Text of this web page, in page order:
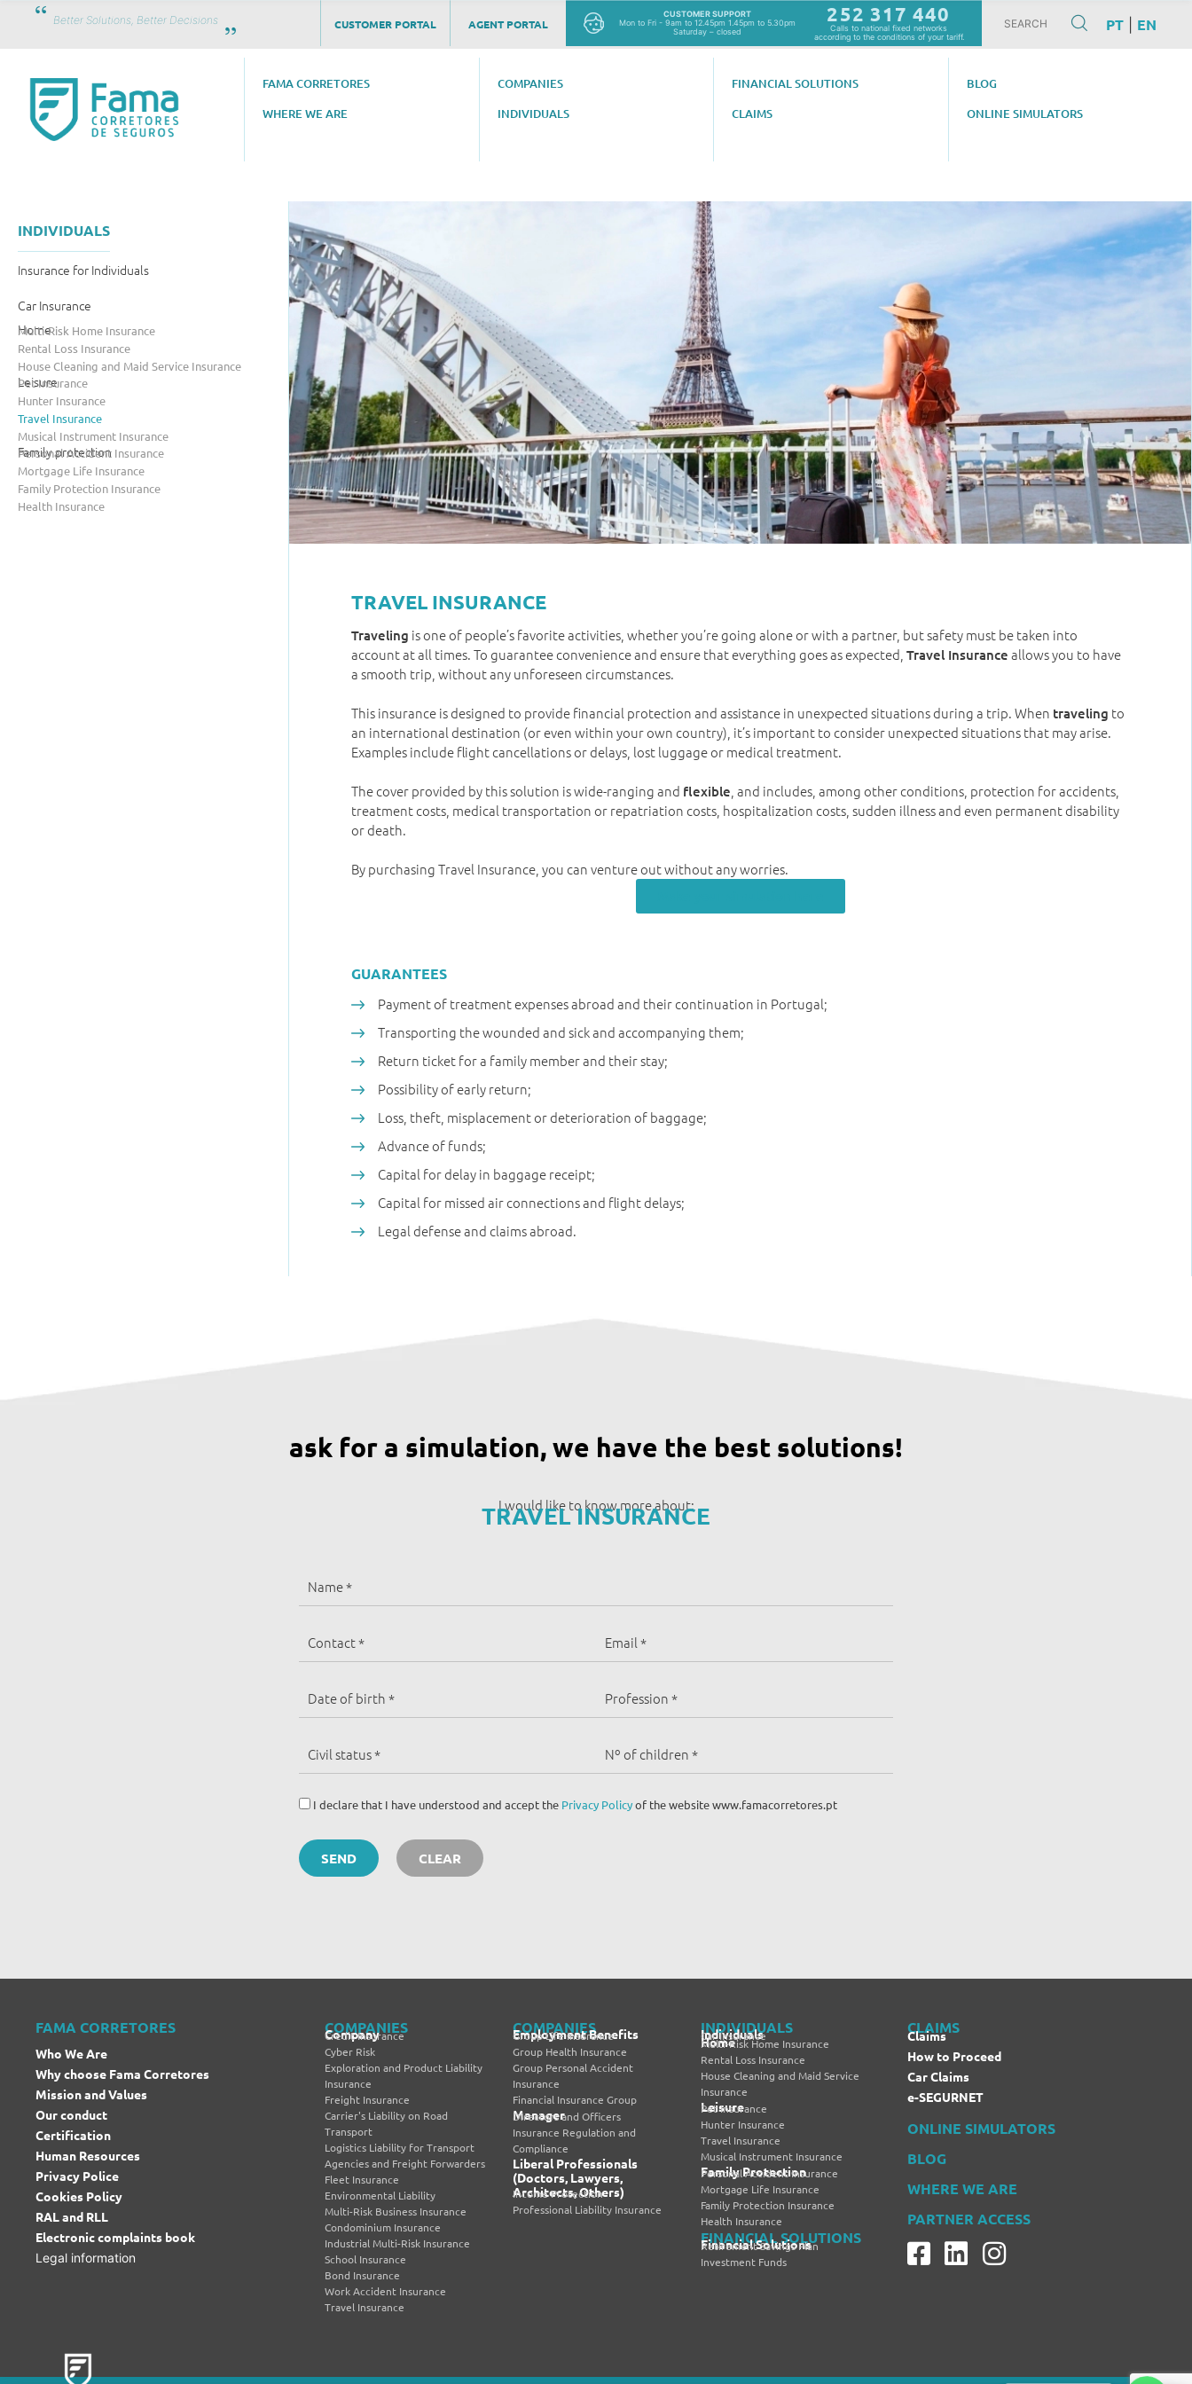
Better Solutions, Better Decisions CUSTOMER PORTAL AGENT PORTAL
CUSTOMER SUPPORT
Mon to Fri - 9am to 12.45pm 1.45pm to 5.30pm
Saturday – closed
252 317 440
Calls to national fixed networks
according to the conditions of your tariff.
PT EN
FAMA CORRETORES
WHERE WE ARE
COMPANIES
INDIVIDUALS
FINANCIAL SOLUTIONS
CLAIMS
BLOG
ONLINE SIMULATORS
INDIVIDUALS
Insurance for Individuals
Car Insurance
Home
Multi-Risk Home Insurance
Rental Loss Insurance
House Cleaning and Maid Service Insurance
Leisure
Pet Insurance
Hunter Insurance
Travel Insurance
Musical Instrument Insurance
Family protection
Personal Accident Insurance
Mortgage Life Insurance
Family Protection Insurance
Health Insurance
TRAVEL INSURANCE
Traveling is one of people’s favorite activities, whether you’re going alone or with a partner, but safety must be taken into
account at all times. To guarantee convenience and ensure that everything goes as expected,Travel Insurance allows you to have
a smooth trip, without any unforeseen circumstances.
This insurance is designed to provide financial protection and assistance in unexpected situations during a trip. When traveling to
an international destination (or even within your own country), it’s important to consider unexpected situations that may arise.
Examples include flight cancellations or delays, lost luggage or medical treatment.
The cover provided by this solution is wide-ranging and flexible , and includes, among other conditions, protection for accidents,
treatment costs, medical transportation or repatriation costs, hospitalization costs, sudden illness and even permanent disability
or death.
By purchasing Travel Insurance, you can venture out without any worries.
GUARANTEES
Payment of treatment expenses abroad and their continuation in Portugal;
Transporting the wounded and sick and accompanying them;
Return ticket for a family member and their stay;
Possibility of early return;
Loss, theft, misplacement or deterioration of baggage;
Advance of funds;
Capital for delay in baggage receipt;
Capital for missed air connections and flight delays;
Legal defense and claims abroad.
ask for a simulation, we have the best solutions!
I would like to know more about:
TRAVEL INSURANCE
I declare that I have understood and accept the Privacy Policyof the website www.famacorretores.pt
FAMA CORRETORES
Who We Are
Why choose Fama Corretores
Mission and Values
Our conduct
Certification
Human Resources
Privacy Police
Cookies Policy
RAL and RLL
Electronic complaints book
Legal information
COMPANIES
Company
Credit Insurance
Cyber Risk
Exploration and Product Liability
Insurance
Freight Insurance
Carrier's Liability on Road
Transport
Logistics Liability for Transport
Agencies and Freight Forwarders
Fleet Insurance
Environmental Liability
Multi-Risk Business Insurance
Condominium Insurance
Industrial Multi-Risk Insurance
School Insurance
Bond Insurance
Work Accident Insurance
Travel Insurance
COMPANIES
Employment Benefits
Group Life Insurance
Group Health Insurance
Group Personal Accident
Insurance
Financial Insurance Group
Manager
Directors and Officers
Insurance Regulation and
Compliance
Liberal Professionals
(Doctors, Lawyers,
Architects, Others)
Income Protection
Professional Liability Insurance
INDIVIDUALS
Individuals
Car Insurance
Home
Multi-Risk Home Insurance
Rental Loss Insurance
House Cleaning and Maid Service
Insurance
Leisure
Pet Insurance
Hunter Insurance
Travel Insurance
Musical Instrument Insurance
Family Protection
Personal Accident Insurance
Mortgage Life Insurance
Family Protection Insurance
Health Insurance
FINANCIAL SOLUTIONS
Financial Solutions
Retirement Savings Plan
Investment Funds
CLAIMS
Claims
How to Proceed
Car Claims
e-SEGURNET
ONLINE SIMULATORS
BLOG
WHERE WE ARE
PARTNER ACCESS